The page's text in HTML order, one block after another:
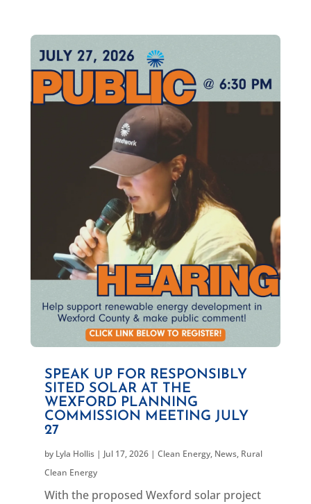
SPEAK UP FOR RESPONSIBLY
SITED SOLAR AT THE
WEXFORD PLANNING
COMMISSION MEETING JULY
27
by Lyla Hollis| Jul 17, 2026| Clean Energy, News, Rural
Clean Energy
With the proposed Wexford solar project